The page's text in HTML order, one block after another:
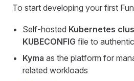
To start developing your first
Self-hosted Kubernetes
KUBECONFIG file to
Kyma as the platform for
related workloads